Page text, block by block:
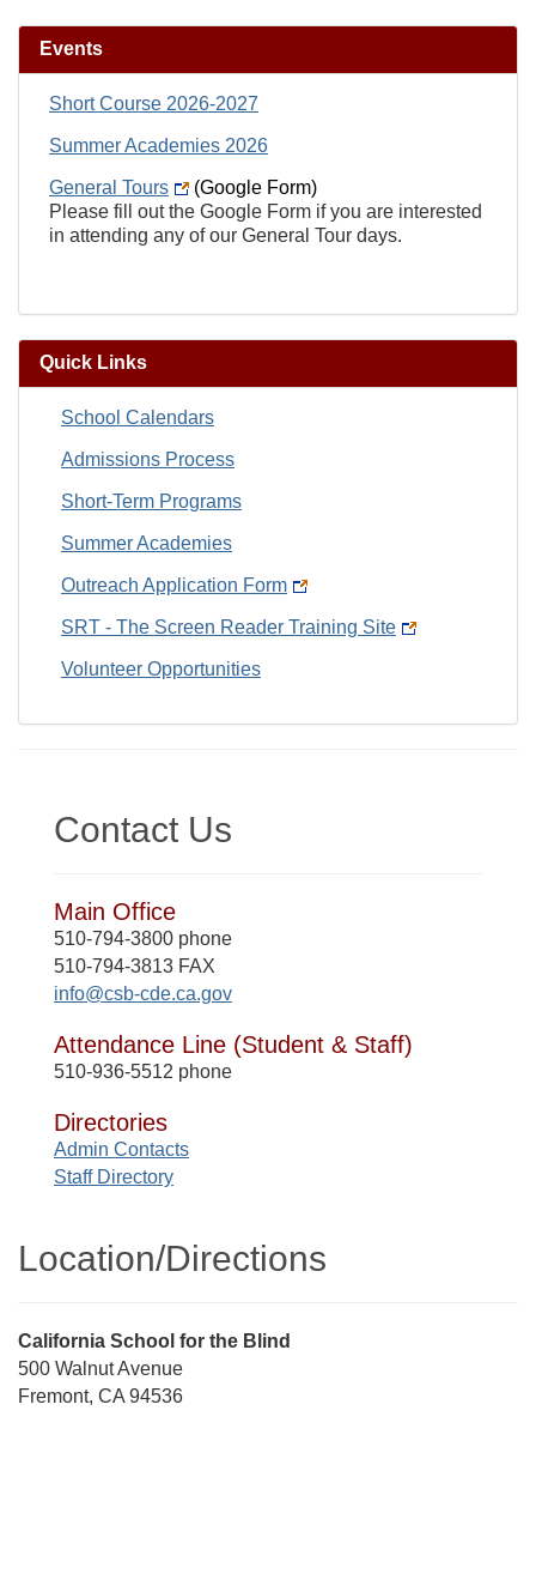
Events
Short Course 2026-2027
Summer Academies 2026
General Tours
(Google Form)
Please fill out the Google Form if you are interested
in attending any of our General Tour days.
Quick Links
School Calendars
Admissions Process
Short-Term Programs
Summer Academies
Outreach Application Form
SRT - The Screen Reader Training Site
Volunteer Opportunities
Contact Us
Main Office
510-794-3800 phone
510-794-3813 FAX
info@csb-cde.ca.gov
Attendance Line (Student & Staff)
510-936-5512 phone
Directories
Admin Contacts
Staff Directory
Location/​Directions
Street
Address
California School for the Blind
500 Walnut Avenue
Fremont, CA 94536